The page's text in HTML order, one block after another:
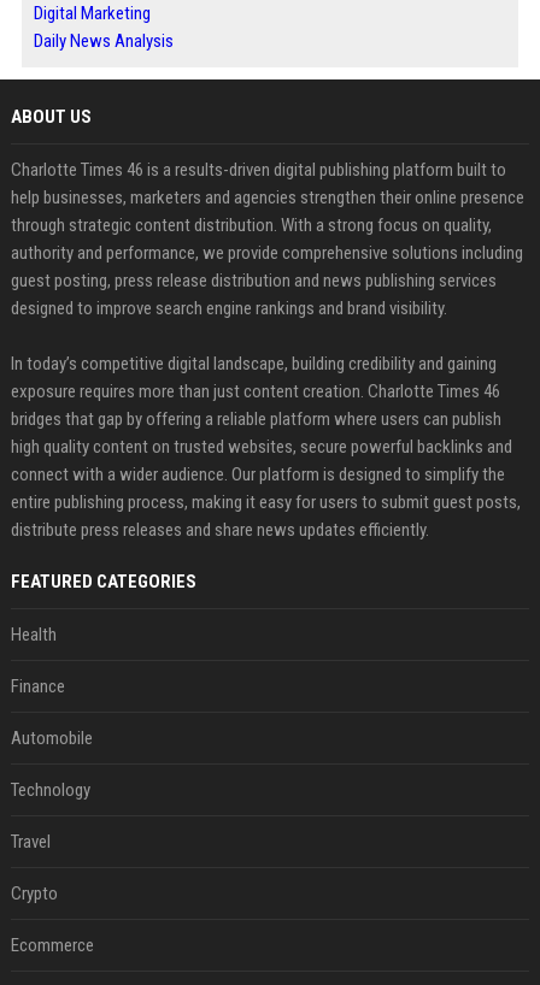
Digital Marketing
Daily News Analysis
ABOUT US
Charlotte Times 46 is a results-driven digital publishing platform built to
help businesses, marketers and agencies strengthen their online presence
through strategic content distribution. With a strong focus on quality,
authority and performance, we provide comprehensive solutions including
guest posting, press release distribution and news publishing services
designed to improve search engine rankings and brand visibility.
In today’s competitive digital landscape, building credibility and gaining
exposure requires more than just content creation. Charlotte Times 46
bridges that gap by offering a reliable platform where users can publish
high quality content on trusted websites, secure powerful backlinks and
connect with a wider audience. Our platform is designed to simplify the
entire publishing process, making it easy for users to submit guest posts,
distribute press releases and share news updates efficiently.
FEATURED CATEGORIES
Health
Finance
Automobile
Technology
Travel
Crypto
Ecommerce